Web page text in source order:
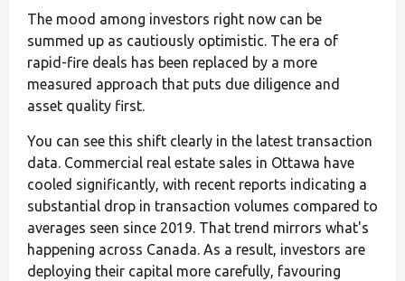
The mood among investors right now can be
summed up as cautiously optimistic. The era of
rapid-fire deals has been replaced by a more
measured approach that puts due diligence and
asset quality first.
You can see this shift clearly in the latest transaction
data. Commercial real estate sales in Ottawa have
cooled significantly, with recent reports indicating a
substantial drop in transaction volumes compared to
averages seen since 2019. That trend mirrors what's
happening across Canada. As a result, investors are
deploying their capital more carefully, favouring